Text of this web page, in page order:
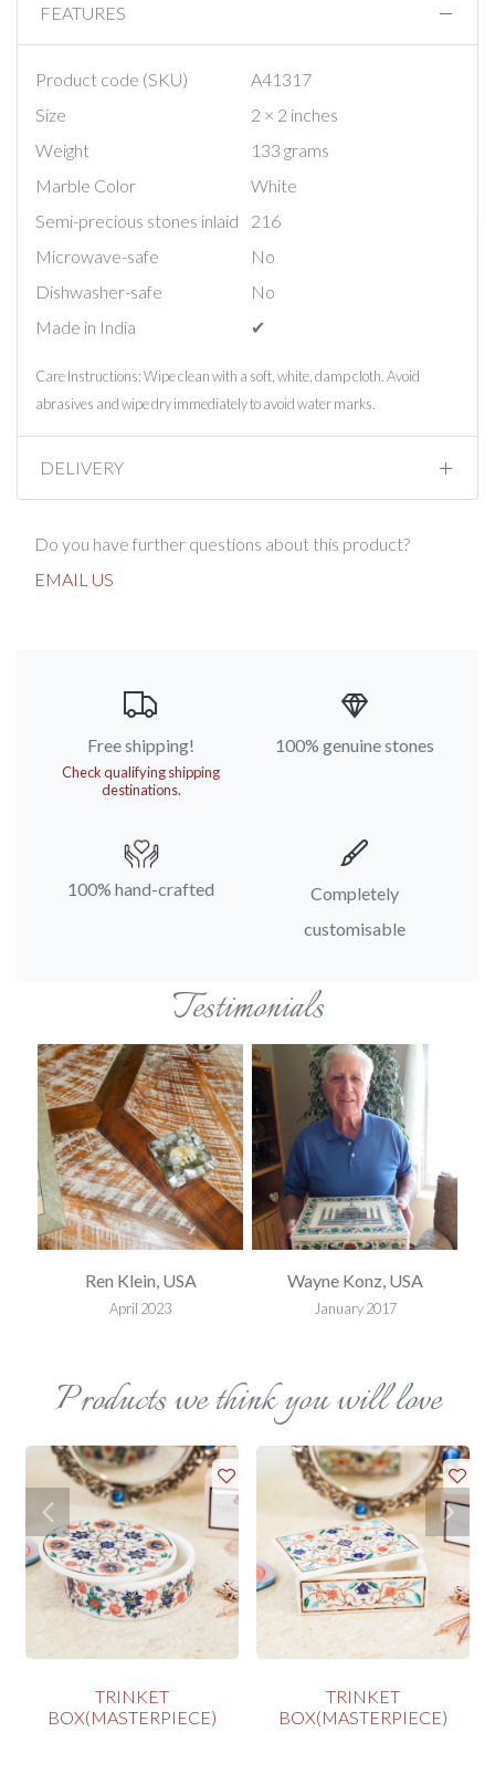
FEATURES
Product code (SKU)
A41317
Size
2 × 2 inches
Weight
133 grams
Marble Color
White
Semi-precious stones inlaid
216
Microwave-safe
No
Dishwasher-safe
No
Made in India
✔︎
Care Instructions: Wipe clean with a soft, white, damp cloth. Avoid
abrasives and wipe dry immediately to avoid water marks.
DELIVERY
Do you have further questions about this product?
EMAIL US
Free shipping!
Check qualifying shipping
destinations.
100% genuine stones
100% hand-crafted
Completely
customisable
Testimonials
Ren Klein, USA
April 2023
Wayne Konz, USA
January 2017
Products we think you will love
TRINKET
BOX(MASTERPIECE)
TRINKET
BOX(MASTERPIECE)